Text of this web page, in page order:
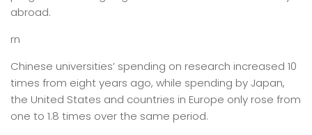
abroad.
rn
Chinese universities’ spending on research increased 10
times from eight years ago, while spending by Japan,
the United States and countries in Europe only rose from
one to 1.8 times over the same period.